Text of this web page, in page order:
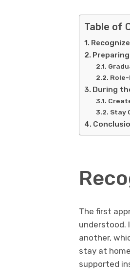
Table of
During
Stay
The first
understood.
another,
stay at
supported